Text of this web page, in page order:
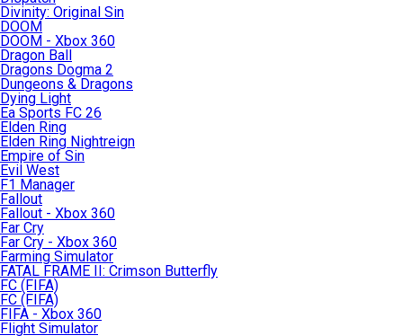
Divinity: Original Sin
DOOM
DOOM - Xbox 360
Dragon Ball
Dragons Dogma 2
Dungeons & Dragons
Dying Light
Ea Sports FC 26
Elden Ring
Elden Ring Nightreign
Empire of Sin
Evil West
F1 Manager
Fallout
Fallout - Xbox 360
Far Cry
Far Cry - Xbox 360
Farming Simulator
FATAL FRAME II: Crimson Butterfly
FC (FIFA)
FC (FIFA)
FIFA - Xbox 360
Flight Simulator